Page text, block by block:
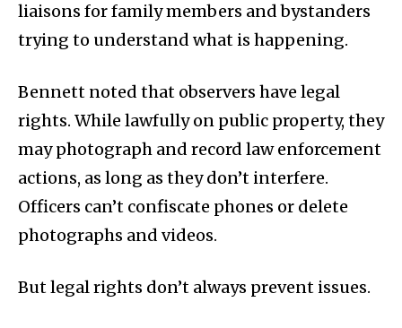
liaisons for family members and bystanders
trying to understand what is happening.
Bennett noted that observers have legal
rights. While lawfully on public property, they
may photograph and record law enforcement
actions, as long as they don’t interfere.
Officers can’t confiscate phones or delete
photographs and videos.
But legal rights don’t always prevent issues.